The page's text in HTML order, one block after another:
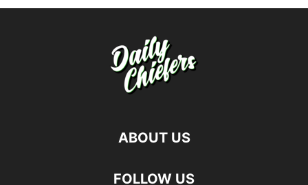
ABOUT US
FOLLOW US